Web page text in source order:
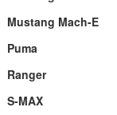
Mustang Mach-E
Puma
Ranger
S-MAX